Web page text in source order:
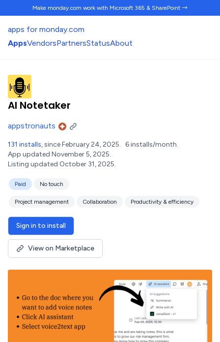
Make monday.com work with Microsoft 365 & SharePoint →
apps for monday.com
AppsVendorsPartnersStatusAbout
AI Notetaker
appstronauts
131 installs, since February 24, 2025. 6 installs/month.
App updated November 5, 2025.
Listing updated October 31, 2025.
Paid No touch
Project management Collaboration Productivity & efficiency
Sign in to install
View on Marketplace